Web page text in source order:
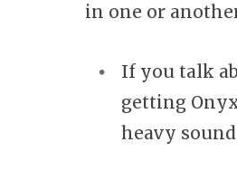
in one or
If you talk
getting
heavy